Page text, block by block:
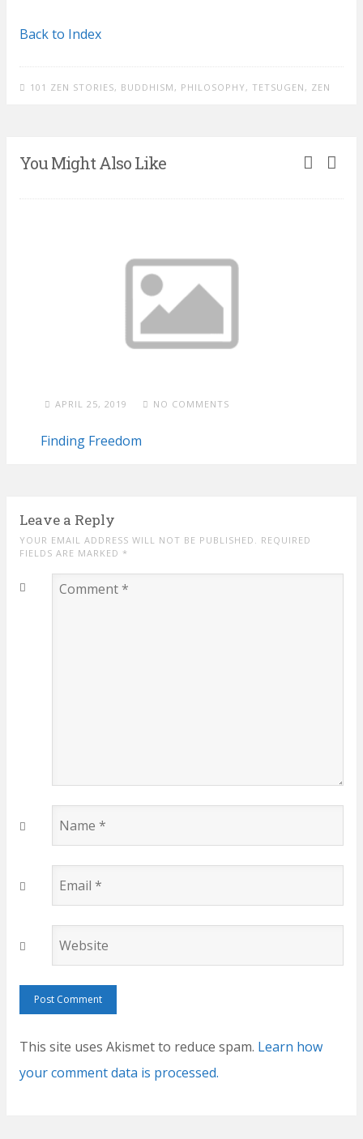
Back to Index
101 ZEN STORIES, BUDDHISM , PHILOSOPHY , TETSUGEN , ZEN
You Might Also Like
APRIL 25, 2019 NO COMMENTS
Finding Freedom
Leave a Reply
YOUR EMAIL ADDRESS WILL NOT BE PUBLISHED. REQUIRED
FIELDS ARE MARKED *
Comment
Website
This site uses Akismet to reduce spam. Learn how
your comment data is processed.